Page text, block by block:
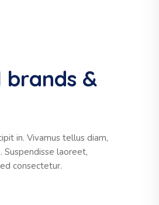
&
in. Vivamus tellus diam,
laoreet,
consectetur.